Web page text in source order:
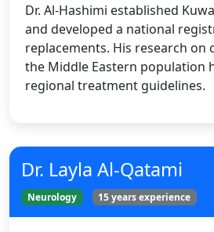
Dr. Al-Hashimi established
and developed a national
replacements. His research on
the Middle Eastern population
regional treatment guidelines.
Dr. Layla Al-Qatami
Neurology 15 years experience